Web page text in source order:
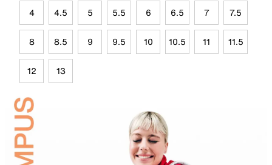
4 4.5 5 5.5 6 6.5 7 7.5
8 8.5 9 9.5 10 10.5 11 11.5
12 13